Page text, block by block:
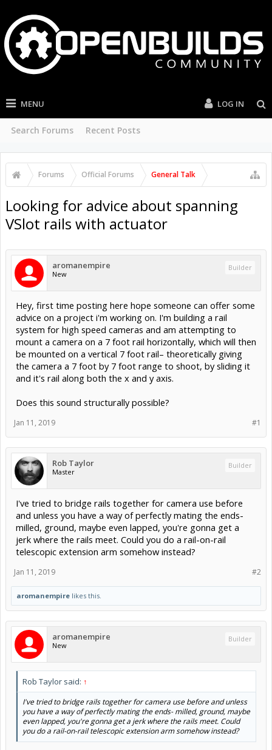
MENU
Search Forums Recent Posts
LOG IN
Forums Official Forums General Talk
Looking for advice about spanning
VSlot rails with actuator
aromanempire
New
Builder
Hey, first time posting here hope someone can offer some
advice on a project i'm working on. I'm building a rail
system for high speed cameras and am attempting to
mount a camera on a 7 foot rail horizontally, which will then
be mounted on a vertical 7 foot rail– theoretically giving
the camera a 7 foot by 7 foot range to shoot, by sliding it
and it's rail along both the x and y axis.
Does this sound structurally possible?
#1
Jan 11, 2019
Rob Taylor
Master
Builder
I've tried to bridge rails together for camera use before
and unless you have a way of perfectly mating the ends-
milled, ground, maybe even lapped, you're gonna get a
jerk where the rails meet. Could you do a rail-on-rail
telescopic extension arm somehow instead?
#2
Jan 11, 2019
aromanempire likes this.
aromanempire
New
Builder
Rob Taylor said: ↑
I've tried to bridge rails together for camera use before and unless
you have a way of perfectly mating the ends- milled, ground, maybe
even lapped, you're gonna get a jerk where the rails meet. Could
you do a rail-on-rail telescopic extension arm somehow instead?